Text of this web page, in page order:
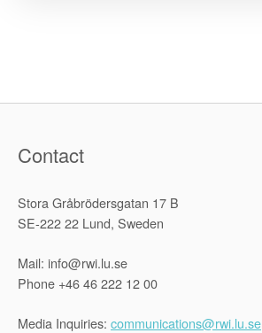
Contact
Stora Gråbrödersgatan 17 B
SE-222 22 Lund, Sweden
Mail: info@rwi.lu.se
Phone +46 46 222 12 00
Media Inquiries: communications@rwi.lu.se